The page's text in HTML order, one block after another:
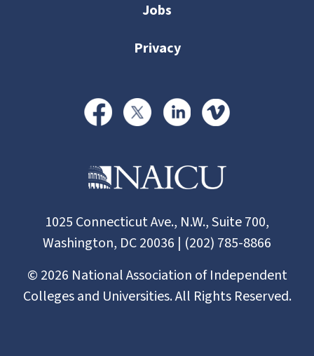
Jobs
Privacy
1025 Connecticut Ave., N.W., Suite 700,
Washington, DC 20036 | (202) 785-8866
© 2026 National Association of Independent
Colleges and Universities. All Rights Reserved.